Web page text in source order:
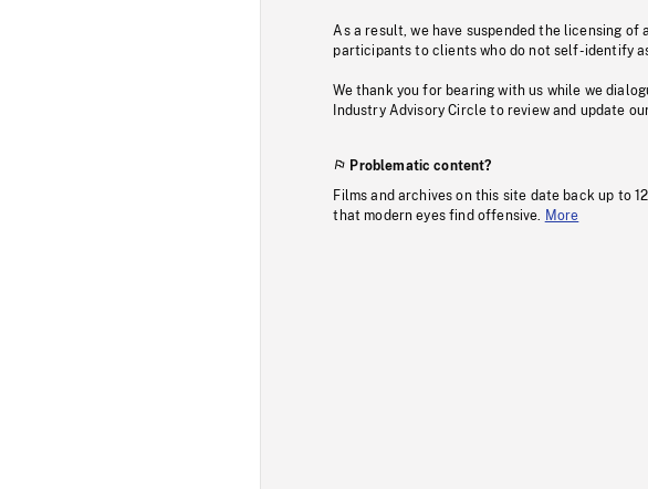
As a result, we have suspended the licensing
participants to clients who do not self-identify
We thank you for bearing with us while we
Industry Advisory Circle to review and update
Problematic content?
Films and archives on this site date back up to
that modern eyes find offensive. More